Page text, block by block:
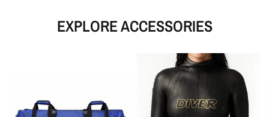
EXPLORE ACCESSORIES